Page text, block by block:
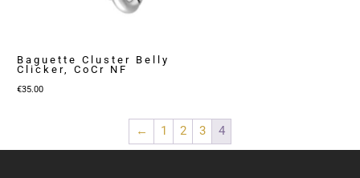
Baguette Cluster Belly
Clicker, CoCr NF
€35.00
← 1 2 3 4